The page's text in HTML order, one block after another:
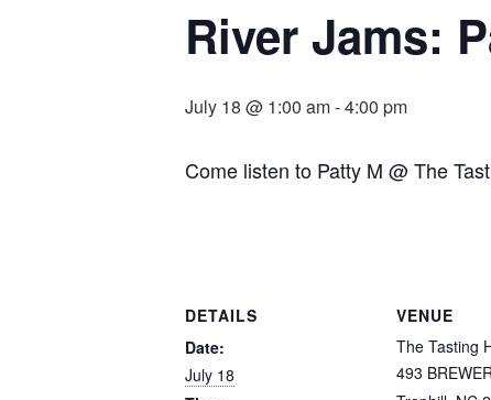
River Jams:
July 18 @ 1:00 am-4:00 pm
Come listen to Patty M @ The
DETAILS
Date:
July 18
VENUE
The Tasting
493